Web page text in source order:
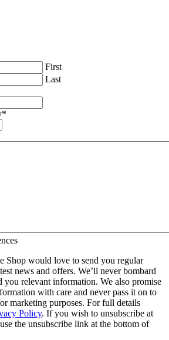
First
Last
*
Shop would love to send you regular
news and offers. We’ll never bombard
you relevant information. We also promise
with care and never pass it on to
marketing purposes. For full details
Policy. If you wish to unsubscribe at
the unsubscribe link at the bottom of